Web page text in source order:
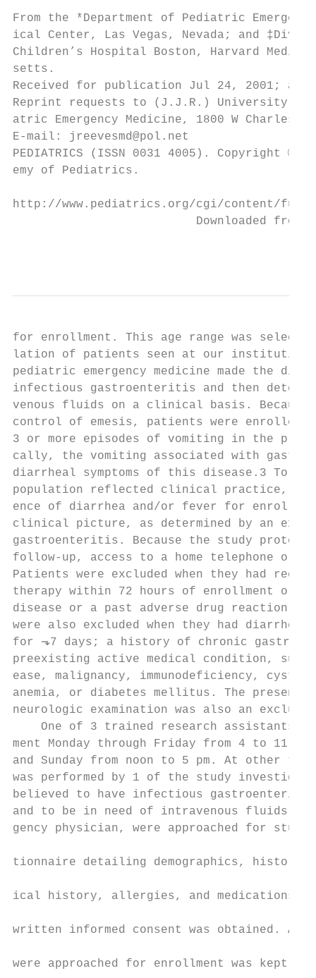
From the *Department of Pediatric
ical Center, Las Vegas, Nevada; and
Children’s Hospital Boston, Harvard
setts.
Received for publication Jul 24, 2001;
Reprint requests to (J.J.R.) University
atric Emergency Medicine, 1800 W
E-mail: jreevesmd@pol.net
PEDIATRICS (ISSN 0031 4005).
emy of Pediatrics.
http://www.pediatrics.org/cgi/content/full/
Downloaded from
for enrollment. This age range was selected to capture the popu-        of ⱕ14 mEq/L or a history of intravenous hydration for the same
lation of patients seen at our institution. An attending physician in   illness were generally admitted. Both of these factors are believed
pediatric emergency medicine made the diagnosis of apparent             to indicate a more serious level of dehydration and need for
infectious gastroenteritis and then determined the need for intra-      hospitalization. Information collected by the study investigators
venous fluids on a clinical basis. Because the primary goal was the     was not used in determining the need for hospital admission.
control of emesis, patients were enrolled only when they had had            The primary outcomes recorded were the frequency of vomit-
3 or more episodes of vomiting in the previous 24 hours. Typi-          ing episodes after drug administration and the need for hospital-
cally, the vomiting associated with gastroenteritis precedes the        ization. A vomiting episode was defined as any episode of forceful
diarrheal symptoms of this disease.3 To help ensure that our study      expulsion of stomach contents. Nonproductive retching, spilling
population reflected clinical practice, we did not require the pres-    of oral contents during feeding, and drooling were not considered
ence of diarrhea and/or fever for enrollment as long as the overall     vomiting episodes. Vomiting episodes were recorded by the re-
clinical picture, as determined by an experienced practitioner, was     search assistant or investigator while the patient was in the ED.
gastroenteritis. Because the study protocol included telephone          After patients left the ED, the frequency and timing of vomiting
follow-up, access to a home telephone or pager was required.            episodes and other symptoms were determined from inpatient
Patients were excluded when they had received any antiemetic            nursing flow sheets and home symptom journals, completed by
therapy within 72 hours of enrollment or had a history of hepatic       parents and/or adult patients. Standardized telephone follow-up
disease or a past adverse drug reaction to ondansetron. Patients        was performed 5 to 7 days after patient enrollment. Vomiting
were also excluded when they had diarrhea that had been present         episodes were tabulated in 24-hour blocks starting from the time
for ⬎7 days; a history of chronic gastrointestinal disease; or any      of drug administration until reported cessation of vomiting. After
preexisting active medical condition, such as congenial heart dis-      the initial analysis of hospitalization rate was performed, a sub-
ease, malignancy, immunodeficiency, cystic fibrosis, sickle cell        group analysis was performed, limited to those patients who did
anemia, or diabetes mellitus. The presence of headache or a focal       not fulfill the requirements for admission in the established clin-
neurologic